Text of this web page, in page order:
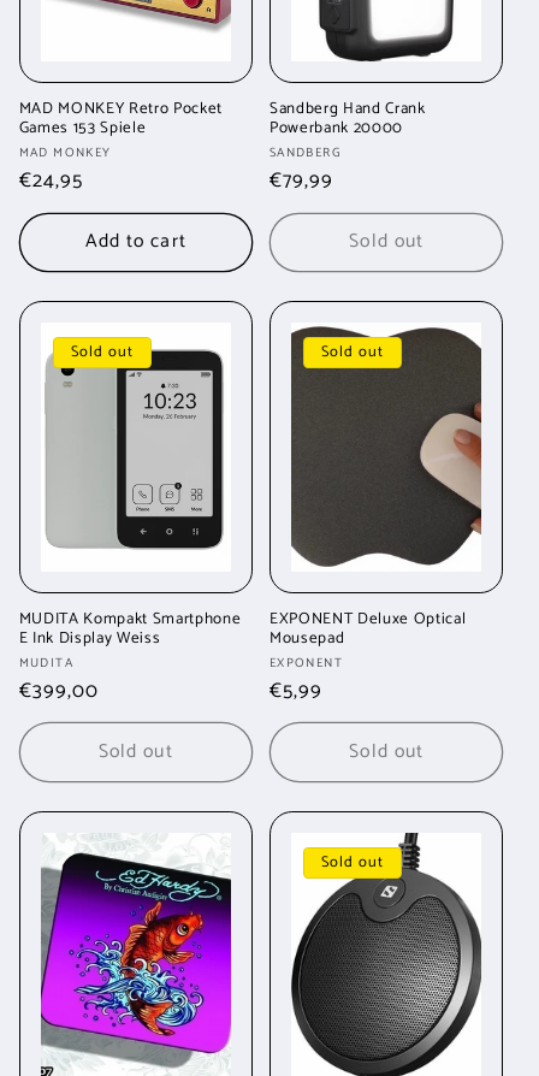
MAD MONKEY Retro Pocket
Games 153 Spiele
Vendor:
MAD MONKEY
Regular
price
€24,95
Add to cart
Sandberg Hand Crank
Powerbank 20000
Vendor:
SANDBERG
Regular
price
€79,99
Sold out
Sold out
MUDITA Kompakt Smartphone
E Ink Display Weiss
Vendor:
MUDITA
Regular
price
€399,00
Sold out
Sold out
EXPONENT Deluxe Optical
Mousepad
Vendor:
EXPONENT
Regular
price
€5,99
Sold out
Sold out